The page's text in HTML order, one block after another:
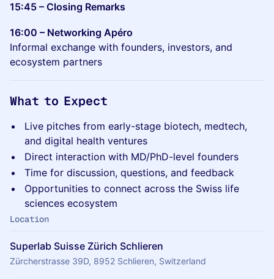
15:45 – Closing Remarks
16:00 – Networking Apéro
Informal exchange with founders, investors, and
ecosystem partners
What to Expect
Live pitches from early-stage biotech, medtech,
and digital health ventures
Direct interaction with MD/PhD-level founders
Time for discussion, questions, and feedback
Opportunities to connect across the Swiss life
sciences ecosystem
Location
Superlab Suisse Zürich Schlieren
Zürcherstrasse 39D, 8952 Schlieren, Switzerland